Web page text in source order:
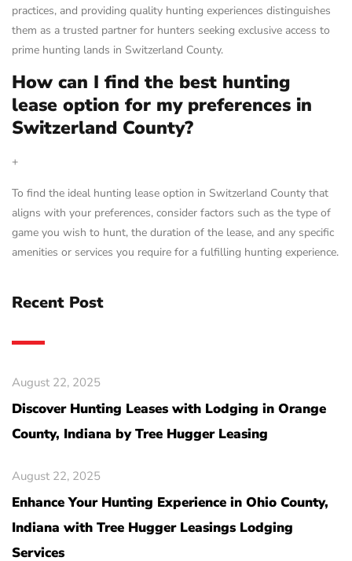
practices, and providing quality hunting experiences distinguishes
them as a trusted partner for hunters seeking exclusive access to
prime hunting lands in Switzerland County.
How can I find the best hunting
lease option for my preferences in
Switzerland County?
+
To find the ideal hunting lease option in Switzerland County that
aligns with your preferences, consider factors such as the type of
game you wish to hunt, the duration of the lease, and any specific
amenities or services you require for a fulfilling hunting experience.
Recent Post
August 22, 2025
Discover Hunting Leases with Lodging in Orange
County, Indiana by Tree Hugger Leasing
August 22, 2025
Enhance Your Hunting Experience in Ohio County,
Indiana with Tree Hugger Leasings Lodging
Services